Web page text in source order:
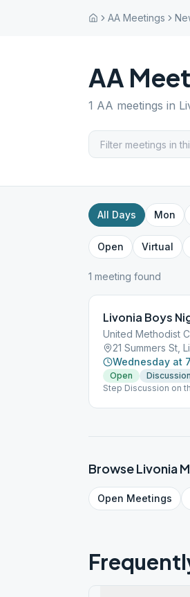
AA Meetings
AA
1 AA meetings in
All Days Mon
Open Virtual
1 meeting found
Livonia Boys
United Methodist
21 Summers St,
Wednesday at
Open Discussion
Step Discussion on
BrowseLivonia
Open Meetings